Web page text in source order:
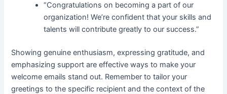
“Congratulations on becoming a part of our
organization! We’re confident that your skills and
talents will contribute greatly to our success.”
Showing genuine enthusiasm, expressing gratitude, and
emphasizing support are effective ways to make your
welcome emails stand out. Remember to tailor your
greetings to the specific recipient and the context of the